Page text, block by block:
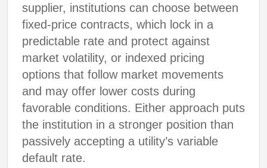
supplier, institutions can choose between
fixed-price contracts, which lock in a
predictable rate and protect against
market volatility, or indexed pricing
options that follow market movements
and may offer lower costs during
favorable conditions. Either approach puts
the institution in a stronger position than
passively accepting a utility’s variable
default rate.